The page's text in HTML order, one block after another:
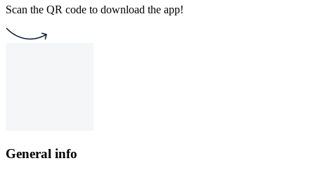
Scan the QR code to download the app!
General info